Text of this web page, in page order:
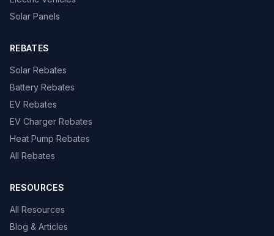
Solar Panels
REBATES
Solar Rebates
Battery Rebates
EV Rebates
EV Charger Rebates
Heat Pump Rebates
All Rebates
RESOURCES
All Resources
Blog & Articles